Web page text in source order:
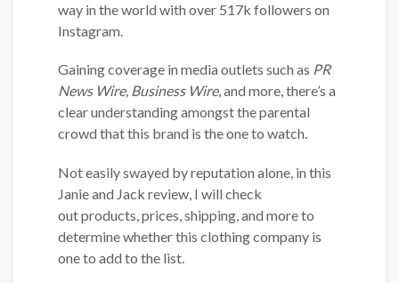
way in the world with over 517k followers on
Instagram.
Gaining coverage in media outlets such as PR
News Wire, Business Wire, and more, there’s a
clear understanding amongst the parental
crowd that this brand is the one to watch.
Not easily swayed by reputation alone, in this
Janie and Jack review, I will check
out products, prices, shipping, and more to
determine whether this clothing company is
one to add to the list.